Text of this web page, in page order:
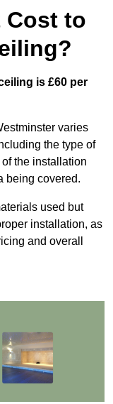
Cost to
is £60 per
varies
the type of
the installation
being covered.
used but
installation, as
and overall